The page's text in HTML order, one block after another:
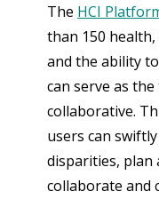
The HCI
than 150 health,
and the ability
can serve as
collaborative.
users can
disparities, plan
collaborate and